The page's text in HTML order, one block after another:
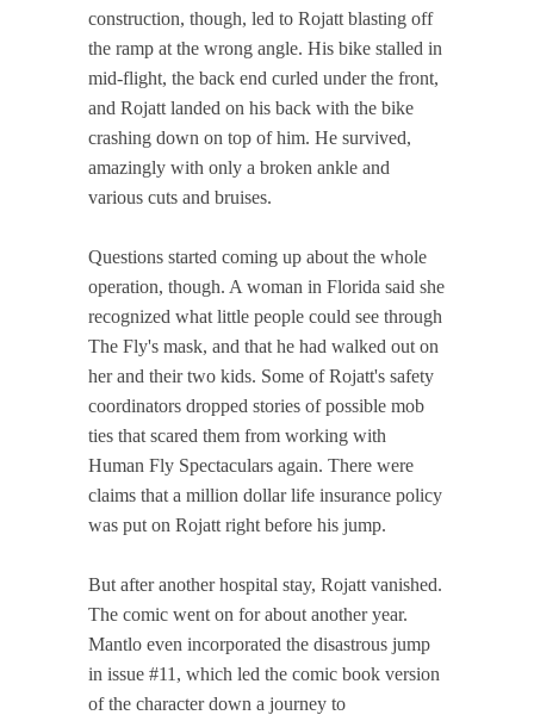
construction, though, led to Rojatt blasting off
the ramp at the wrong angle. His bike stalled in
mid-flight, the back end curled under the front,
and Rojatt landed on his back with the bike
crashing down on top of him. He survived,
amazingly with only a broken ankle and
various cuts and bruises.
Questions started coming up about the whole
operation, though. A woman in Florida said she
recognized what little people could see through
The Fly's mask, and that he had walked out on
her and their two kids. Some of Rojatt's safety
coordinators dropped stories of possible mob
ties that scared them from working with
Human Fly Spectaculars again. There were
claims that a million dollar life insurance policy
was put on Rojatt right before his jump.
But after another hospital stay, Rojatt vanished.
The comic went on for about another year.
Mantlo even incorporated the disastrous jump
in issue #11, which led the comic book version
of the character down a journey to